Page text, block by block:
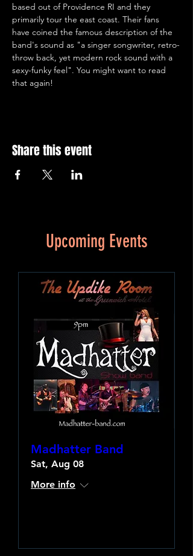
based out of Providence RI and they
primarily tour the east coast. Their fans
have coined the famous description of the
band's sound as "a singer songwriter, retro-
throw back, yet modern rock sound with a
sexy-funky feel". You might want to read
that again!
Share this event
Upcoming Events
Madhatter Band
Sat, Aug 08
More info